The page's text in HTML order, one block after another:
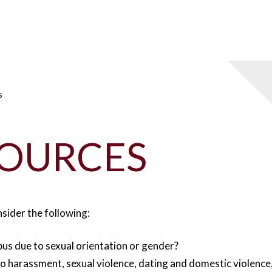
the following:
due to sexual orientation or gender?
sexual violence, dating and domestic